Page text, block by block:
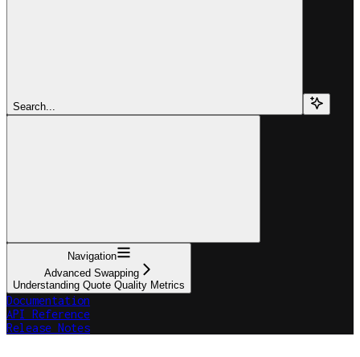
Search...
Navigation
Advanced Swapping
Understanding Quote Quality Metrics
Documentation
API Reference
Release Notes